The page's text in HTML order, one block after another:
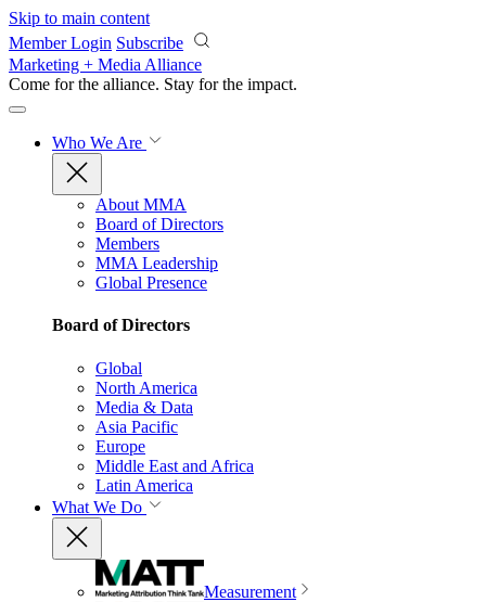
Skip to main content
Member Login Subscribe
Marketing + Media Alliance
Come for the alliance. Stay for the impact.
Who We Are
About MMA
Board of Directors
Members
MMA Leadership
Global Presence
Board of Directors
Global
North America
Media & Data
Asia Pacific
Europe
Middle East and Africa
Latin America
What We Do
Measurement